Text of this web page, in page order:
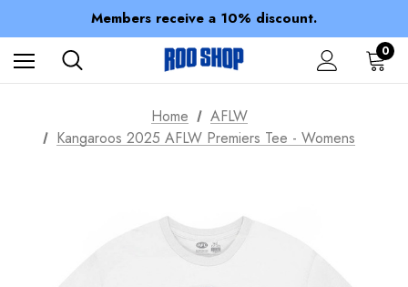
Members receive a 10% discount.
100% of profits stay with the club.
Spend over $150 for FREE SHIPPING
0
Home
AFLW
Kangaroos 2025 AFLW Premiers Tee - Womens